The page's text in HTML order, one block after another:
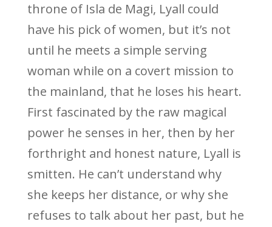
throne of Isla de Magi, Lyall could
have his pick of women, but it’s not
until he meets a simple serving
woman while on a covert mission to
the mainland, that he loses his heart.
First fascinated by the raw magical
power he senses in her, then by her
forthright and honest nature, Lyall is
smitten. He can’t understand why
she keeps her distance, or why she
refuses to talk about her past, but he